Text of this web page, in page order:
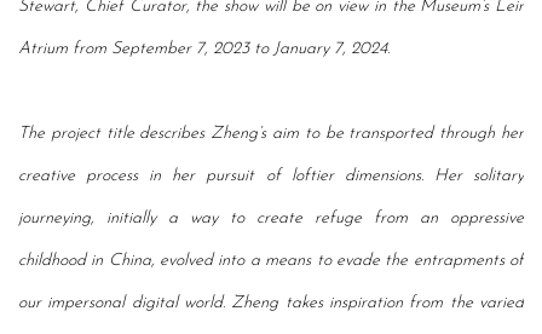
Stewart, Chief Curator, the show will be on view in the Museum’s Leir
Atrium from September 7, 2023 to January 7, 2024.
The project title describes Zheng’s aim to be transported through her
creative process in her pursuit of loftier dimensions. Her solitary
journeying, initially a way to create refuge from an oppressive
childhood in China, evolved into a means to evade the entrapments of
our impersonal digital world. Zheng takes inspiration from the varied